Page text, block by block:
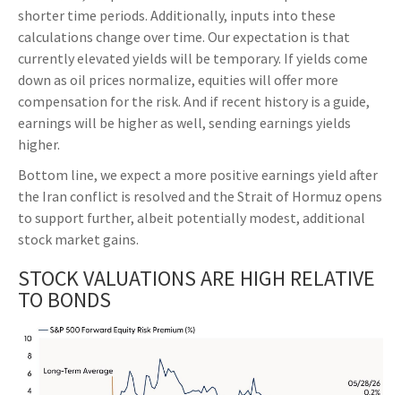
shorter time periods. Additionally, inputs into these
calculations change over time. Our expectation is that
currently elevated yields will be temporary. If yields come
down as oil prices normalize, equities will offer more
compensation for the risk. And if recent history is a guide,
earnings will be higher as well, sending earnings yields
higher.
Bottom line, we expect a more positive earnings yield after
the Iran conflict is resolved and the Strait of Hormuz opens
to support further, albeit potentially modest, additional
stock market gains.
STOCK VALUATIONS ARE HIGH RELATIVE
TO BONDS